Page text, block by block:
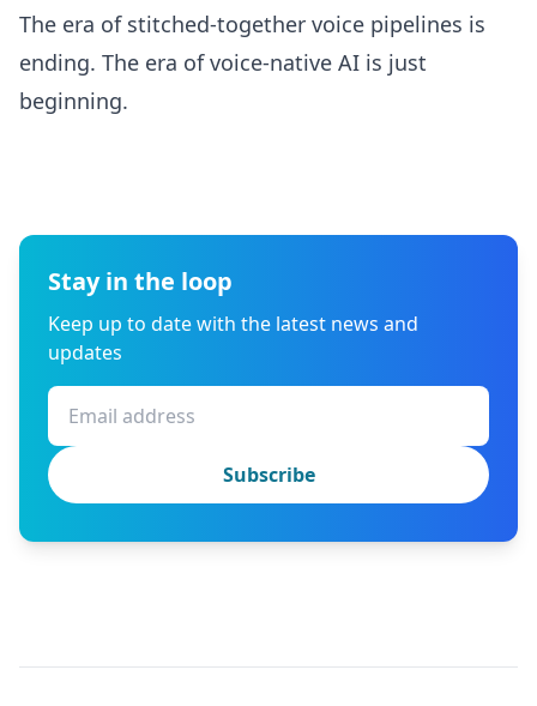
The era of stitched-together voice pipelines is
ending. The era of voice-native AI is just
beginning.
Stay in the loop
Keep up to date with the latest news and
updates
Subscribe